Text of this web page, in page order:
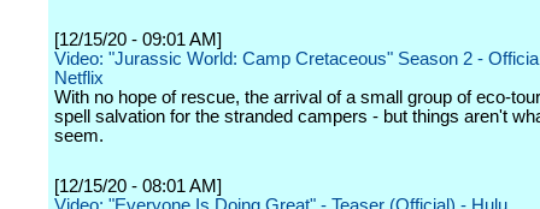
[12/15/20 - 09:01 AM]
Video: "Jurassic World: Camp Cretaceous" Season 2 -
Netflix
With no hope of rescue, the arrival of a small group of eco-
spell salvation for the stranded campers - but things aren't
seem.
[12/15/20 - 08:01 AM]